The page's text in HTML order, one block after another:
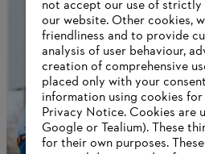
Products
Contact
Career
not accept our use of strictly
our website. ‎Other cookies,
friendliness and to provide
analysis of user behaviour,
creation of comprehensive
placed only with your
information using cookies
Privacy Notice. Cookies are
Google or Tealium). These
for their own purposes.